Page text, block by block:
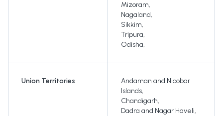
Mizoram,
Nagaland,
Sikkim,
Tripura,
Odisha,
Union Territories
Andaman and Nicobar
Islands,
Chandigarh,
Dadra and Nagar Haveli,